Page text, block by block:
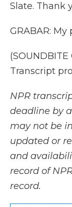
Slate. Thank
GRABAR: My
(SOUNDBITE
Transcript
NPR
deadline by
may not be
updated or
and
record of
record.